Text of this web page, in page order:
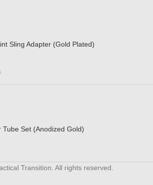
Sling Adapter (Gold Plated)
Set (Anodized Gold)
Transition. All rights reserved.